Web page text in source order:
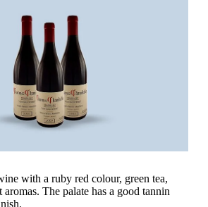
with a ruby red colour, green tea,
The palate has a good tannin